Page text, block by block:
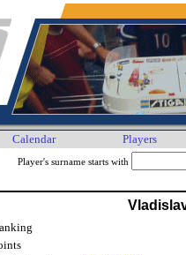
Calendar Players
Player's surname starts with